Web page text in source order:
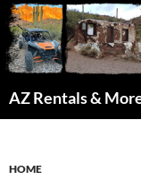
AZ Rentals &
HOME